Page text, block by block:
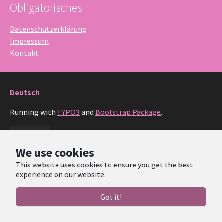
We use cookies
This website uses cookies to ensure you get the best
experience on our website.
Got it!
Obligatorisches
Datenschutzerklärung
Impressum
Kontakt
Deutsch
Running with TYPO3 and Bootstrap Package.